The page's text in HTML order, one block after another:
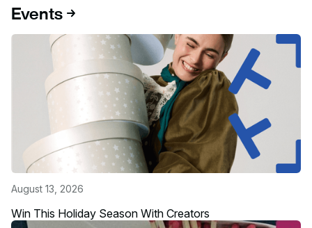
Events
August 13, 2026
Win This Holiday Season With Creators